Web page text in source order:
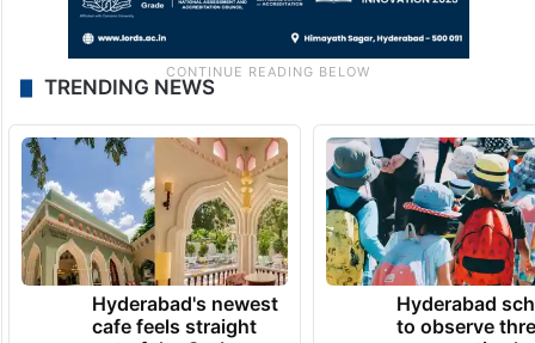
TRENDING NEWS
Hyderabad's newest
cafe feels straight
Hyderabad
to observe